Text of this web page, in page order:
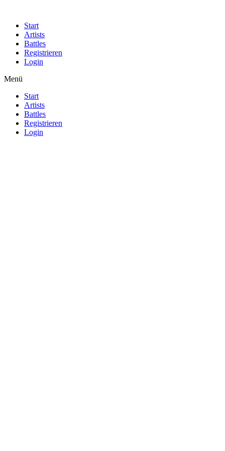
Start
Artists
Battles
Registrieren
Login
Menü
Start
Artists
Battles
Registrieren
Login